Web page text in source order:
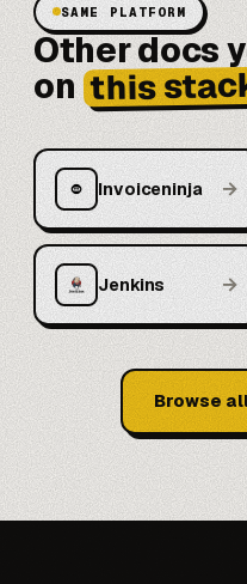
SAME PLATFORM
Other docs
on this
Invoiceninja →
Jenkins →
Browse